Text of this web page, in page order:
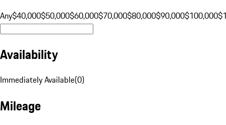
Any$40,000$50,000$60,000$70,000$80,000$90,000$100,000
Availability
Immediately Available(0)
Mileage